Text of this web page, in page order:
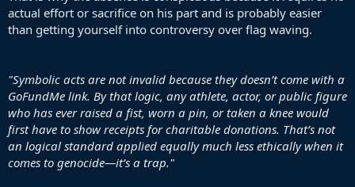
biggest club in the world is not a small thing—it’s a deliberate act of
visibility in a context where Palestinian identity itself is being
It’s the common dismissal tactic in the anti-semitism sphere of
trying to silence criticism of Israel for their ongoing genocide. Under
that lens, any public stance by a celebrity is suspect unless
accompanied by a proven track record of hard, unglamorous work.
That standard would silence almost everyone. And it conveniently
doesn’t apply to, say, wearing a poppy or a national team shirt—
only to controversial stances. Illogical critique in bad faith—a
actual effort or sacrifice on his part and is probably easier
than getting yourself into controversy over flag waving.
"Symbolic acts are not invalid because they doesn’t come with a
GoFundMe link. By that logic, any athlete, actor, or public figure
who has ever raised a fist, worn a pin, or taken a knee would
first have to show receipts for charitable donations. That’s not
an logical standard applied equally much less ethically when it
comes to genocide—it’s a trap."